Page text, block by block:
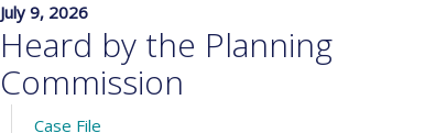
July 9, 2026
Heard by the Planning
Commission
Case File